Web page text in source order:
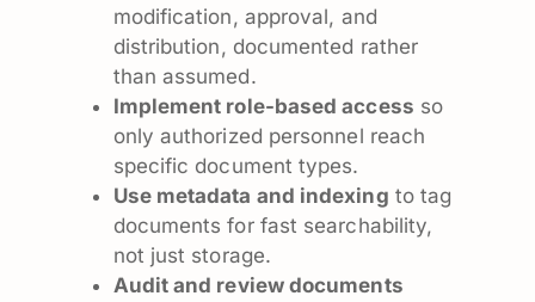
modification, approval, and
distribution, documented rather
than assumed.
Implement role-based access so
only authorized personnel reach
specific document types.
Use metadata and indexing to tag
documents for fast searchability,
not just storage.
Audit and review documents